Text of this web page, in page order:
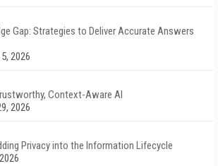
Gap: Strategies to Deliver Accurate Answers
2026
Context-Aware AI
2026
Privacy into the Information Lifecycle